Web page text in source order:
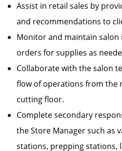
Assist in retail sales by
and recommendations to
Monitor and maintain salon
orders for supplies as
Collaborate with the salon
flow of operations from the
cutting floor.
Complete secondary
the Store Manager such as
stations, prepping stations,